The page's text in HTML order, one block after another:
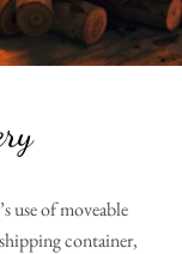
use of moveable
container,